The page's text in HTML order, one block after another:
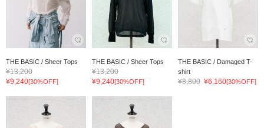
THE BASIC / Sheer Tops
¥13,200
¥9,240[30%OFF]
THE BASIC / Sheer Tops
¥13,200
¥9,240[30%OFF]
THE BASIC / Damaged T-
shirt
¥8,800 ¥6,160[30%OFF]